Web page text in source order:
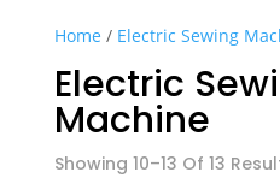
Home / Electric Sewing
Electric
Machine
Showing 10–13 Of 13